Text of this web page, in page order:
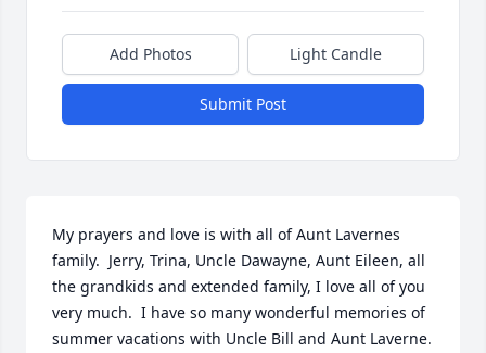
Add Photos Light Candle
Submit Post
My prayers and love is with all of Aunt Lavernes
family.  Jerry, Trina, Uncle Dawayne, Aunt Eileen, all
the grandkids and extended family, I love all of you
very much.  I have so many wonderful memories of
summer vacations with Uncle Bill and Aunt Laverne.